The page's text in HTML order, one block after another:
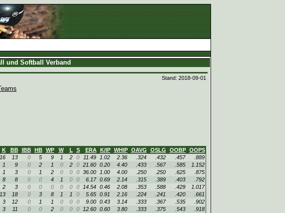
und Softball Verband
Stand: 2018-09-01
K BB IBB HB WP W L S ERA K/IP WHIP OAVG OSLG OOBP
OOPS
16 13 0 5 9 1 2 0 11.49 1.02 2.36 .324 .432 .457
.889
1 9 0 2 1 0 2 0 21.60 0.20 4.40 .433 .567 .585
1.152
1 3 0 1 2 0 0 0 36.00 1.00 4.00 .250 .250 .625
.875
8 8 0 0 4 1 0 0 6.17 0.69 2.14 .315 .389 .403
.792
2 3 0 0 0 0 0 0 14.54 0.46 2.08 .353 .588 .429
1.017
13 18 0 3 8 1 1 0 5.65 0.91 2.16 .224 .241 .420
.661
3 12 0 1 1 0 0 0 9.00 0.43 3.14 .333 .367 .535
.902
3 11 0 0 2 0 0 0 12.60 0.60 3.80 .333 .375 .543
.918